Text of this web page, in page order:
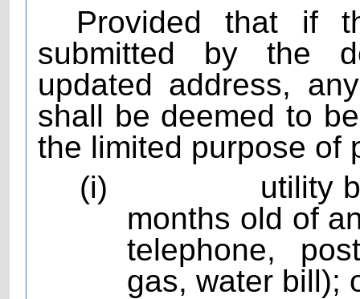
Provided that if
submitted by the
updated address,
shall be deemed to
the limited purpose of
(i)
utility
months old of
telephone,
gas, water bill);